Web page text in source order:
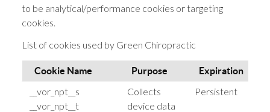
to be analytical/performance cookies or targeting
cookies.
List of cookies used by Green Chiropractic
Cookie Name Purpose Expiration
__vor_npt__s
__vor_npt__t
Collects
device data
Persistent